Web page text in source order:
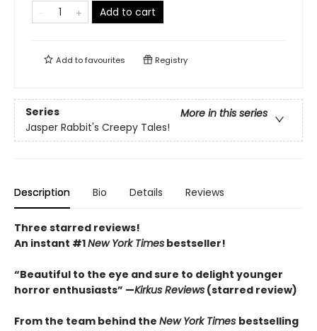
Add to cart
Add tofavourites Registry
Series
More in this series
Jasper Rabbit's Creepy Tales!
Description Bio Details Reviews
Three starred reviews!
An instant #1New York Times bestseller!
“Beautiful to the eye and sure to delight younger
horror enthusiasts” —Kirkus Reviews (starred review)
From the team behind the New York Times bestselling